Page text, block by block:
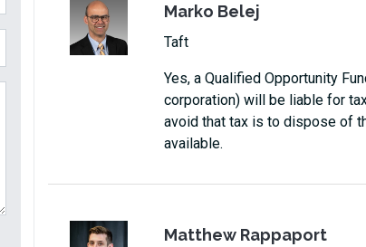
Marko Belej
Taft
Yes, a Qualified Opportunity
corporation) will be liable for
avoid that tax is to dispose of
available.
Matthew Rappaport